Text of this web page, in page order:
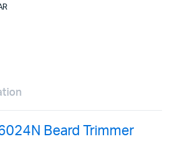
Beard Trimmer